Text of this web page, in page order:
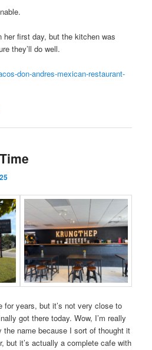
her first day, but the kitchen was
they’ll do well.
don-andres-mexican-restaurant-
for years, but it’s not very close to
got there today. Wow, I’m really
name because I sort of thought it
but it’s actually a complete cafe with